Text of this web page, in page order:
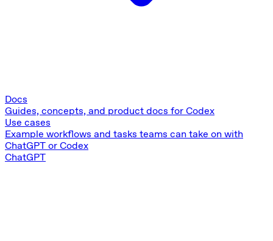
Docs
Guides, concepts, and product docs for Codex
Use cases
Example workflows and tasks teams can take on with
ChatGPT or Codex
ChatGPT